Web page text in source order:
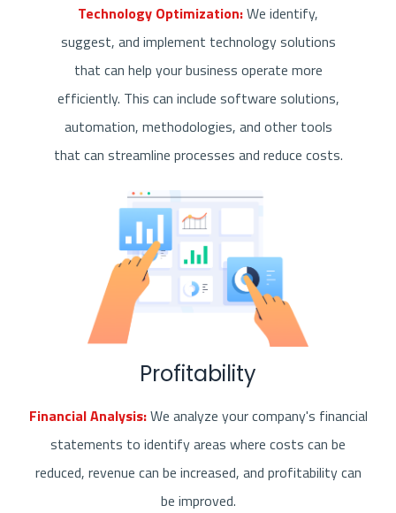
Technology Optimization:We identify,
suggest, and implement technology solutions
that can help your business operate more
efficiently. This can include software solutions,
automation, methodologies, and other tools
that can streamline processes and reduce costs.
Profitability
Financial Analysis:We analyze your company's financial
statements to identify areas where costs can be
reduced, revenue can be increased, and profitability can
be improved.